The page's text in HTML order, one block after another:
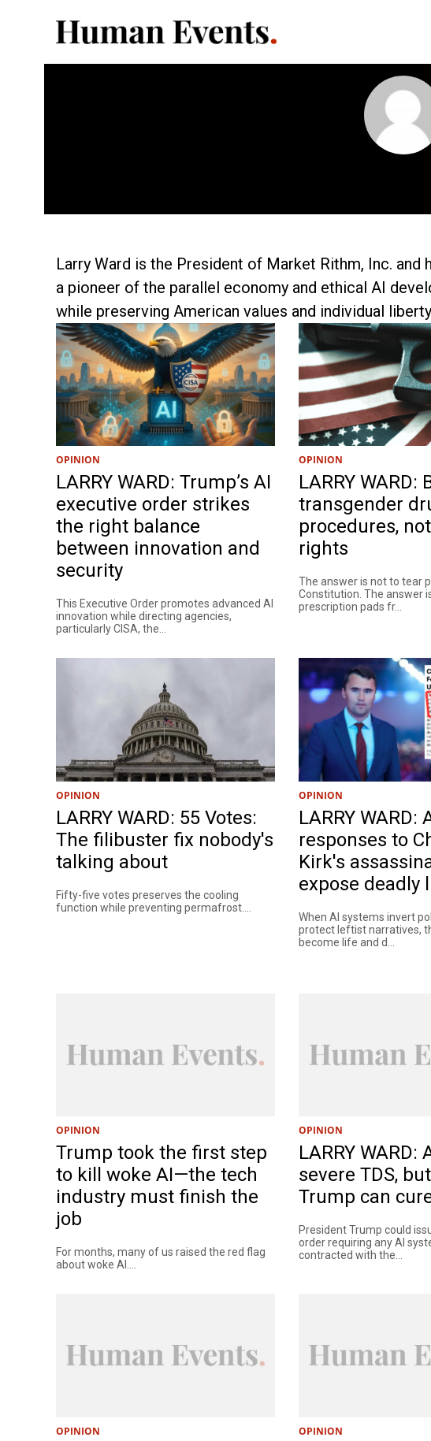
Larry Ward is the President of Market Rithm, Inc.
a pioneer of the parallel economy and ethical AI
while preserving American values and individual
OPINION
LARRY WARD: Trump’s AI
executive order strikes
the right balance
between innovation and
security
This Executive Order promotes advanced AI
innovation while directing agencies,
particularly CISA, the...
OPINION
LARRY WARD:
transgender
procedures,
rights
The answer is not to tear
Constitution. The answer
prescription pads fr...
OPINION
LARRY WARD: 55 Votes:
The filibuster fix nobody's
talking about
Fifty-five votes preserves the cooling
function while preventing permafrost....
OPINION
LARRY WARD:
responses to
Kirk's
expose deadly
When AI systems invert
protect leftist narratives,
become life and d...
OPINION
Trump took the first step
to kill woke AI—the tech
industry must finish the
job
For months, many of us raised the red flag
about woke AI....
OPINION
LARRY WARD:
severe TDS,
Trump can
President Trump could
order requiring any AI
contracted with the...
OPINION OPINION